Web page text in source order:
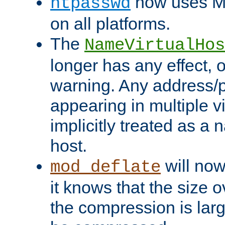
on all platforms.
The
longer has any effect,
warning. Any address/
appearing in multiple
implicitly treated as a
host.
mod_deflate will
it knows that the size
the compression is